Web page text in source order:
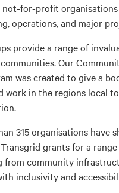
for-profit
operations, and major
provide a range of
Our
was created to give a
work in the regions local
315 organisations have
grants for a
from community
inclusivity and